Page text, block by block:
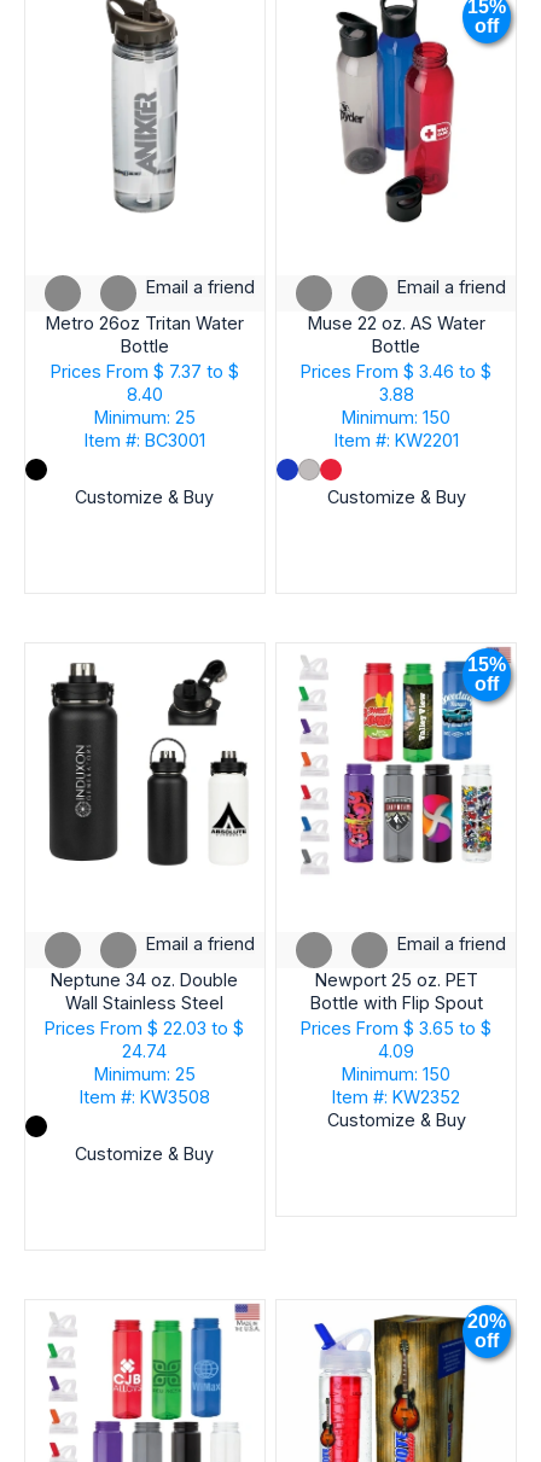
Email a friend
Metro 26oz Tritan Water
Bottle
Prices From $ 7.37 to $
8.40
Minimum: 25
Item #: BC3001
Customize & Buy
15%
off
Email a friend
Muse 22 oz. AS Water
Bottle
Prices From $ 3.46 to $
3.88
Minimum: 150
Item #: KW2201
Customize & Buy
Email a friend
Neptune 34 oz. Double
Wall Stainless Steel
Water Bottle
Prices From $ 22.03 to $
24.74
Minimum: 25
Item #: KW3508
Customize & Buy
15%
off
Email a friend
Newport 25 oz. PET
Bottle with Flip Spout
Prices From $ 3.65 to $
4.09
Minimum: 150
Item #: KW2352
Customize & Buy
20%
off